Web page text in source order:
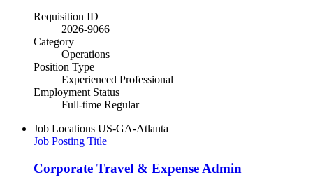
Requisition ID
2026-9066
Category
Operations
Position Type
Experienced Professional
Employment Status
Full-time Regular
Job Locations US-GA-Atlanta
Job Posting Title
Corporate Travel & Expense Admin